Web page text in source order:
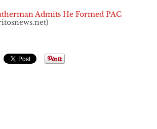
Admits He Formed PAC